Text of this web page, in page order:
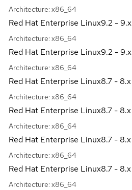
Architecture: x86_64
Red Hat Enterprise Linux9.2 - 9.x
Architecture: x86_64
Red Hat Enterprise Linux9.2 - 9.x
Architecture: x86_64
Red Hat Enterprise Linux8.7 - 8.x
Architecture: x86_64
Red Hat Enterprise Linux8.7 - 8.x
Architecture: x86_64
Red Hat Enterprise Linux8.7 - 8.x
Architecture: x86_64
Red Hat Enterprise Linux8.7 - 8.x
Architecture: x86_64